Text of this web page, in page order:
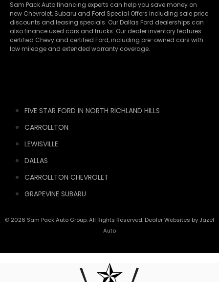
Sam Pack Auto financing experts can help you save money on
new Chevrolet, Subaru and Ford Special Offers including sale price
discounts and leasing specials. Our Dallas Ford dealerships can
also finance used cars and trucks. Our dealer inventory features
certified Chevy and certified Ford, including pre-owned cars with
low mileage and extended warranty coverage.
FIVE STAR FORD IN NORTH RICHLAND HILLS
CARROLLTON
LEWISVILLE
DALLAS
CARROLLTON CHEVROLET
GRAPEVINE SUBARU
© 2026 Sam Pack Auto Group. All Rights Reserved. Dealer Websites byJazel
Auto